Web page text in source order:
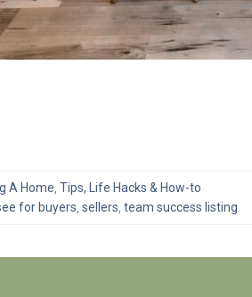
A Home Tips, Life Hacks & How-to
for buyers sellers team success listing